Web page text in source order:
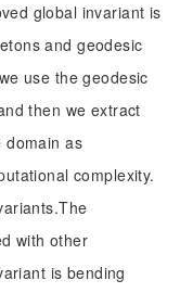
global invariant is
and geodesic
use the geodesic
then we extract
domain as
complexity.
with other
is bending